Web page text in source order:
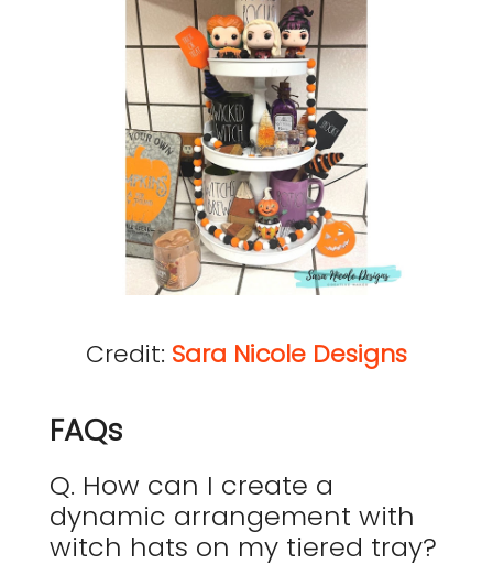
Credit: Sara Nicole Designs
FAQs
Q. How can I create a
dynamic arrangement with
witch hats on my tiered tray?